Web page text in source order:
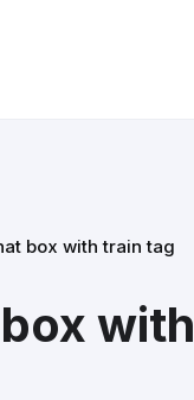
box with train tag